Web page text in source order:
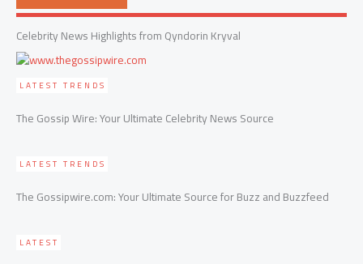
Celebrity News Highlights from Qyndorin Kryval
LATEST TRENDS
The Gossip Wire: Your Ultimate Celebrity News Source
LATEST TRENDS
The Gossipwire.com: Your Ultimate Source for Buzz and Buzzfeed
LATEST